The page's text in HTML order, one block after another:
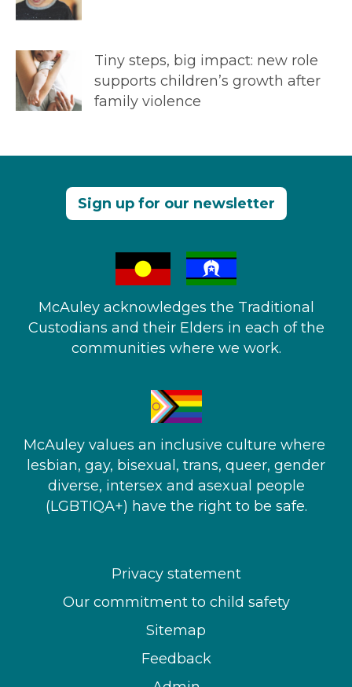
Tiny steps, big impact: new role
supports children’s growth after
family violence
Sign up for our newsletter
McAuley acknowledges the Traditional
Custodians and their Elders in each of the
communities where we work.
McAuley values an inclusive culture where ​
lesbian, gay, bisexual, trans, queer, gender
diverse, intersex and asexual people​
(LGBTIQA+) have the right to be safe.
Privacy statement
Our commitment to child safety
Sitemap
Feedback